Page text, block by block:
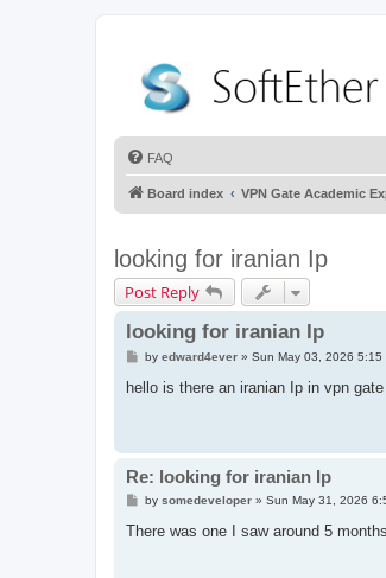
FAQ
Board index VPN Gate Academic
looking for iranian Ip
Post Reply
looking for iranian Ip
P
s
by edward4ever» Sun May 03, 2026 5:15
hello is there an iranian Ip in vpn
Re: looking for iranian Ip
P
s
by somedeveloper» Sun May 31, 2026
There was one I saw around 5